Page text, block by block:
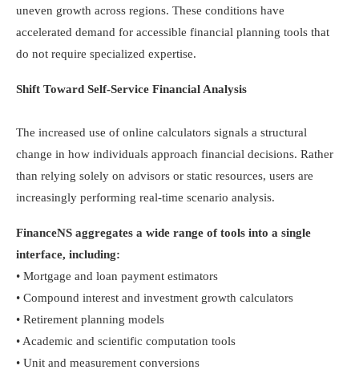
uneven growth across regions. These conditions have
accelerated demand for accessible financial planning tools that
do not require specialized expertise.
Shift Toward Self-Service Financial Analysis
The increased use of online calculators signals a structural
change in how individuals approach financial decisions. Rather
than relying solely on advisors or static resources, users are
increasingly performing real-time scenario analysis.
FinanceNS aggregates a wide range of tools into a single
interface, including:
• Mortgage and loan payment estimators
• Compound interest and investment growth calculators
• Retirement planning models
• Academic and scientific computation tools
• Unit and measurement conversions